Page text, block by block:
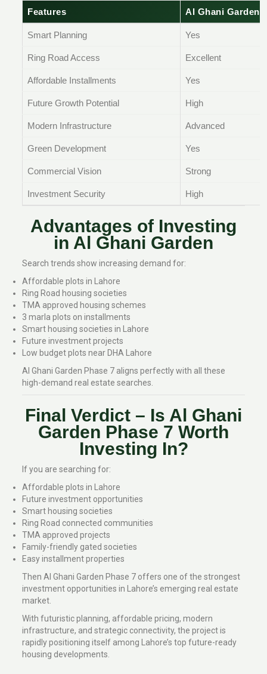
Features Al Ghani Garden
Smart Planning Yes
Ring Road Access Excellent
Affordable Installments Yes
Future Growth Potential High
Modern Infrastructure Advanced
Green Development Yes
Commercial Vision Strong
Investment Security High
Advantages of Investing
in Al Ghani Garden
Search trends show increasing demand for:
Affordable plots in Lahore
Ring Road housing societies
TMA approved housing schemes
3 marla plots on installments
Smart housing societies in Lahore
Future investment projects
Low budget plots near DHA Lahore
Al Ghani Garden Phase 7 aligns perfectly with all these
high-demand real estate searches.
Final Verdict – Is Al Ghani
Garden Phase 7 Worth
Investing In?
If you are searching for:
Affordable plots in Lahore
Future investment opportunities
Smart housing societies
Ring Road connected communities
TMA approved projects
Family-friendly gated societies
Easy installment properties
Then Al Ghani Garden Phase 7 offers one of the strongest
investment opportunities in Lahore’s emerging real estate
market.
With futuristic planning, affordable pricing, modern
infrastructure, and strategic connectivity, the project is
rapidly positioning itself among Lahore’s top future-ready
housing developments.